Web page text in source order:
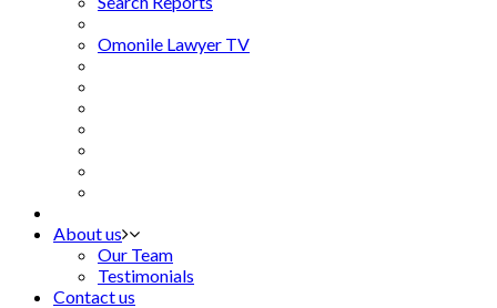
Omonile Lawyer TV
About us
Our Team
Testimonials
Contact us